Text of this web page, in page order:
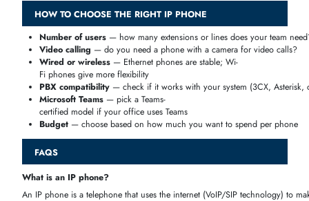
room phones to reception desks, these models offer speed dialing
IP Phones for Remote Employees
Stay connected from anywhere with Wi-
Fi, VPN support, cloud PBX registration, and headset compatibility
WHY CHOOSE AN IP PHONE FOR YOUR BUSINESS?
Switching from traditional phone lines to IP phones can cut your
Lower call costs
distance charges
HD voice quality
Easy scalability— add extensions as your team grows